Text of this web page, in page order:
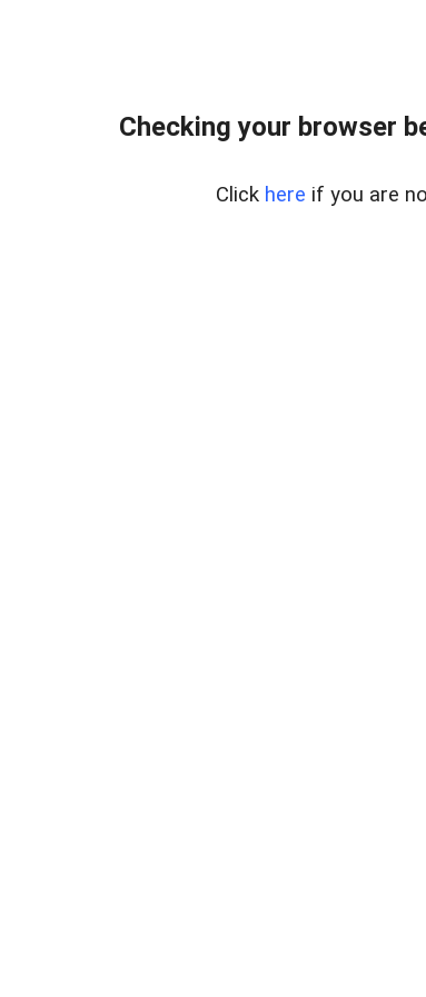
Checking your browser
Click here if you are